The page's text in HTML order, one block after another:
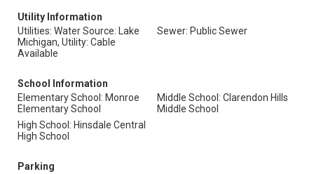
Utility Information
Utilities: Water Source: Lake
Michigan, Utility: Cable
Available
Sewer: Public Sewer
School Information
Elementary School: Monroe
Elementary School
Middle School: Clarendon Hills
Middle School
High School: Hinsdale Central
High School
Parking